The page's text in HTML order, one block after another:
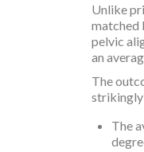
Unlike
matched
pelvic
an
The
The